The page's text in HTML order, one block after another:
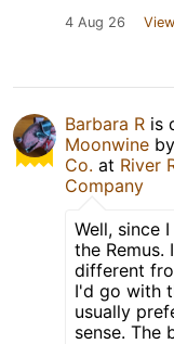
4 Aug 26
Barbara R is
Moonwine by
Co. at River
Company
Well, since
the
different
I'd go with
usually
sense. The